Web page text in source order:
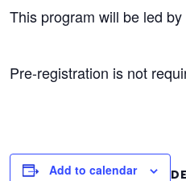
This program will be led
Pre-registration is not
Add to calendar